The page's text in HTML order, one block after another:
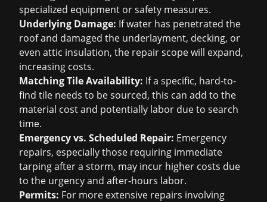
specialized equipment or safety measures.
Underlying Damage: If water has penetrated the
roof and damaged the underlayment, decking, or
even attic insulation, the repair scope will expand,
increasing costs.
Matching Tile Availability: If a specific, hard-to-
find tile needs to be sourced, this can add to the
material cost and potentially labor due to search
time.
Emergency vs. Scheduled Repair: Emergency
repairs, especially those requiring immediate
tarping after a storm, may incur higher costs due
to the urgency and after-hours labor.
Permits: For more extensive repairs involving